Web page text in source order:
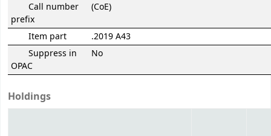
Call number
prefix
(CoE)
Item part
.2019 A43
Suppress in
OPAC
No
Holdings